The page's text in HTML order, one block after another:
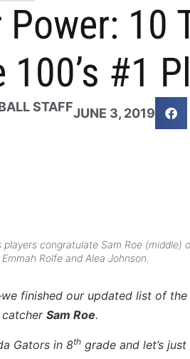
10
#1
STAFFJUNE 3, 2019
congratulate Sam Roe
Rolfe and Alea Johnson.
finished our updated list of
Sam Roe.
Gators in 8th grade and let’s